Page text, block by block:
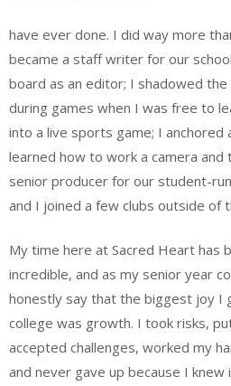
have ever done. I did way more
became a staff writer for our
board as an editor; I shadowed
during games when I was free to
into a live sports game; I anchored
learned how to work a camera and
senior producer for our student-
and I joined a few clubs outside of
My time here at Sacred Heart has
incredible, and as my senior year
honestly say that the biggest joy I
college was growth. I took risks,
accepted challenges, worked my
and never gave up because I